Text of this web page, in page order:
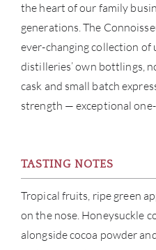
the heart of our family
generations. The
ever-changing collection of
distilleries’ own bottlings,
cask and small batch
strength — exceptional
TASTING NOTES
Tropical fruits, ripe green
on the nose. Honeysuckle
alongside cocoa powder